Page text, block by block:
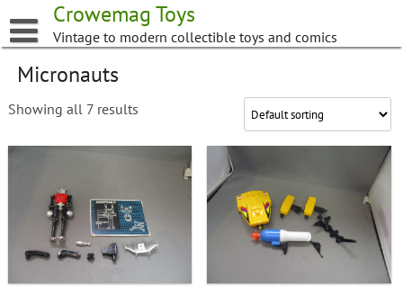
to
content
Crowemag Toys
Vintage to modern collectible toys and comics
Micronauts
Showing all 7 results